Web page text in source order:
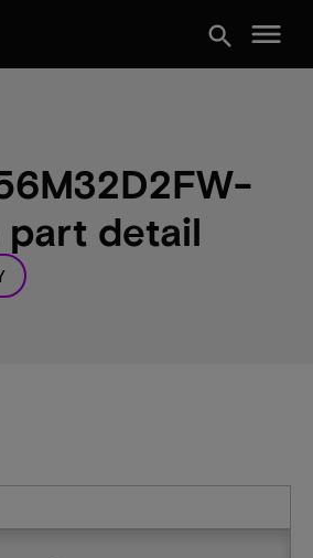
search menu
part detail